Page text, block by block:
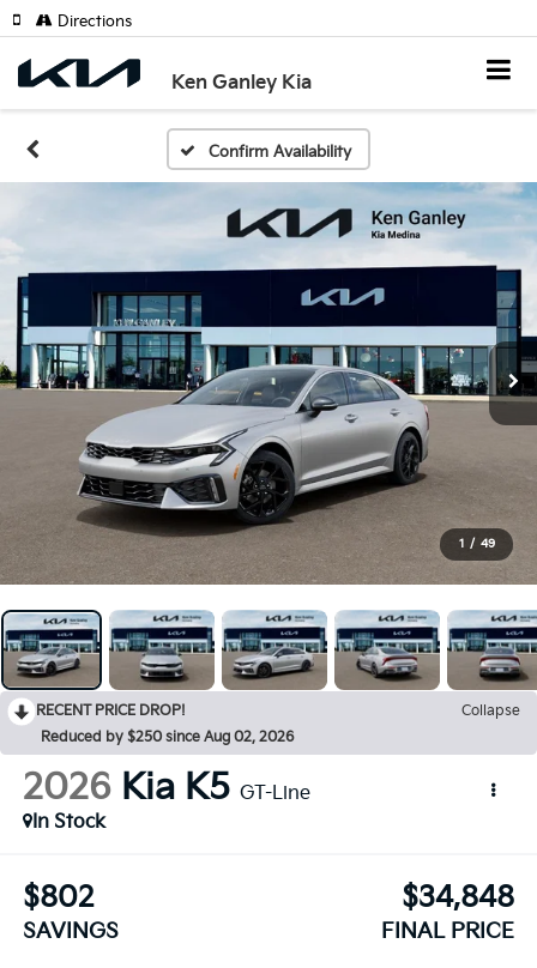
Ken Ganley Kia
Directions
Confirm Availability
1 / 49
RECENT PRICE DROP!
Collapse
Reduced by $250 since Aug 02, 2026
2026 Kia K5 GT-Line
In Stock
$802
SAVINGS
$34,848
FINAL PRICE